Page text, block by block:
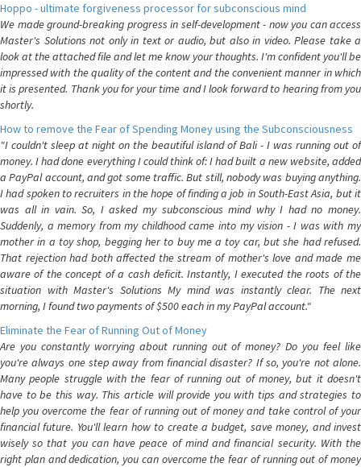
Hoppo - ultimate forgiveness processor for subconscious mind
We made ground-breaking progress in self-development - now you can access
Master's Solutions not only in text or audio, but also in video. Please take a
look at the attached file and let me know your thoughts. I'm confident you'll be
impressed with the quality of the content and the convenient manner in which
it is presented. Thank you for your time and I look forward to hearing from you
shortly.
How to remove the Fear of Spending Money using the Subconsciousness
"I couldn't sleep at night on the beautiful island of Bali - I was running out of
money. I had done everything I could think of: I had built a new website, added
a PayPal account, and got some traffic. But still, nobody was buying anything.
I had spoken to recruiters in the hope of finding a job in South-East Asia, but it
was all in vain. So, I asked my subconscious mind why I had no money.
Suddenly, a memory from my childhood came into my vision - I was with my
mother in a toy shop, begging her to buy me a toy car, but she had refused.
That rejection had both affected the stream of mother's love and made me
aware of the concept of a cash deficit. Instantly, I executed the roots of the
situation with Master's Solutions My mind was instantly clear. The next
morning, I found two payments of $500 each in my PayPal account."
Eliminate the Fear of Running Out of Money
Are you constantly worrying about running out of money? Do you feel like
you're always one step away from financial disaster? If so, you're not alone.
Many people struggle with the fear of running out of money, but it doesn't
have to be this way. This article will provide you with tips and strategies to
help you overcome the fear of running out of money and take control of your
financial future. You'll learn how to create a budget, save money, and invest
wisely so that you can have peace of mind and financial security. With the
right plan and dedication, you can overcome the fear of running out of money